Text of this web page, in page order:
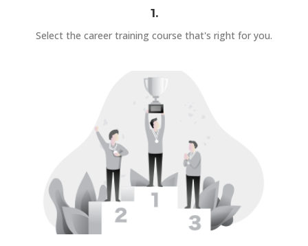
1.
Select the career training course that's right for you.